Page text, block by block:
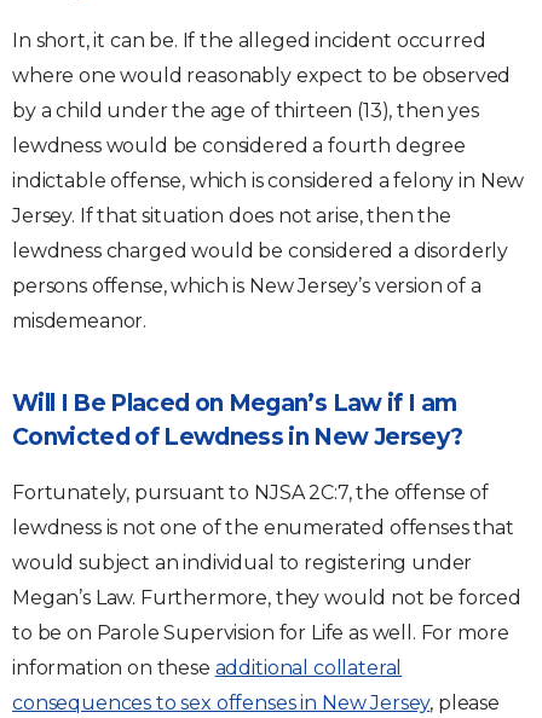
In short, it can be. If the alleged incident occurred
where one would reasonably expect to be observed
by a child under the age of thirteen (13), then yes
lewdness would be considered a fourth degree
indictable offense, which is considered a felony in New
Jersey. If that situation does not arise, then the
lewdness charged would be considered a disorderly
persons offense, which is New Jersey’s version of a
misdemeanor.
Will I Be Placed on Megan’s Law if I am
Convicted of Lewdness in New Jersey?
Fortunately, pursuant to NJSA 2C:7, the offense of
lewdness is not one of the enumerated offenses that
would subject an individual to registering under
Megan’s Law. Furthermore, they would not be forced
to be on Parole Supervision for Life as well. For more
information on these additional collateral
consequences to sex offenses in New Jersey, please